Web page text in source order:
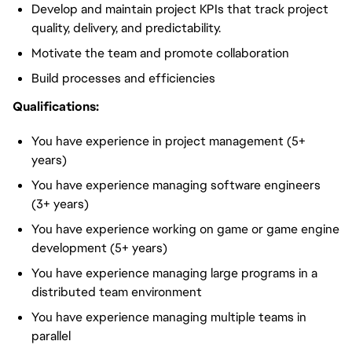
Develop and maintain project KPIs that track project
quality, delivery, and predictability.
Motivate the team and promote collaboration
Build processes and efficiencies
Qualifications:
You have experience in project management (5+
years)
You have experience managing software engineers
(3+ years)
You have experience working on game or game engine
development (5+ years)
You have experience managing large programs in a
distributed team environment
You have experience managing multiple teams in
parallel